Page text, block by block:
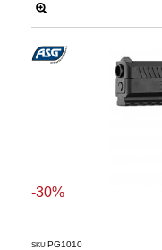
-30%
SKU PG1010